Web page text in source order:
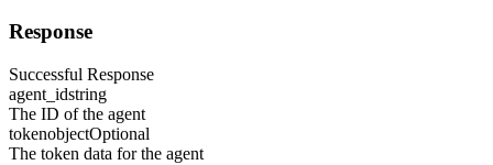
Response
Successful Response
agent_idstring
The ID of the agent
tokenobjectOptional
The token data for the agent